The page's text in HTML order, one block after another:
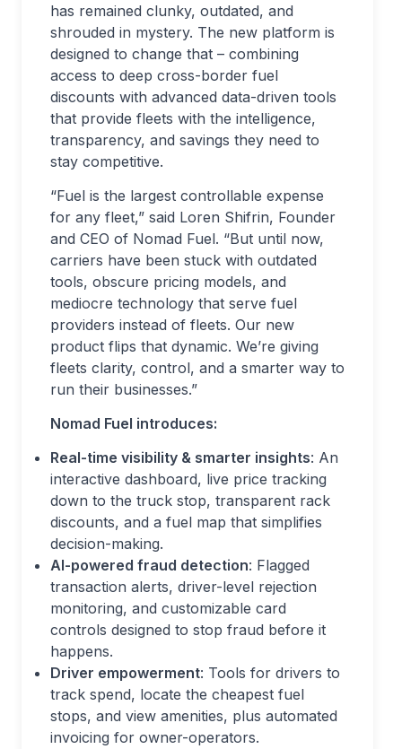
has remained clunky, outdated, and
shrouded in mystery. The new platform is
designed to change that – combining
access to deep cross-border fuel
discounts with advanced data-driven tools
that provide fleets with the intelligence,
transparency, and savings they need to
stay competitive.
“Fuel is the largest controllable expense
for any fleet,” said Loren Shifrin, Founder
and CEO of Nomad Fuel. “But until now,
carriers have been stuck with outdated
tools, obscure pricing models, and
mediocre technology that serve fuel
providers instead of fleets. Our new
product flips that dynamic. We’re giving
fleets clarity, control, and a smarter way to
run their businesses.”
Nomad Fuel introduces:
Real-time visibility & smarter insights: An
interactive dashboard, live price tracking
down to the truck stop, transparent rack
discounts, and a fuel map that simplifies
decision-making.
AI-powered fraud detection: Flagged
transaction alerts, driver-level rejection
monitoring, and customizable card
controls designed to stop fraud before it
happens.
Driver empowerment: Tools for drivers to
track spend, locate the cheapest fuel
stops, and view amenities, plus automated
invoicing for owner-operators.